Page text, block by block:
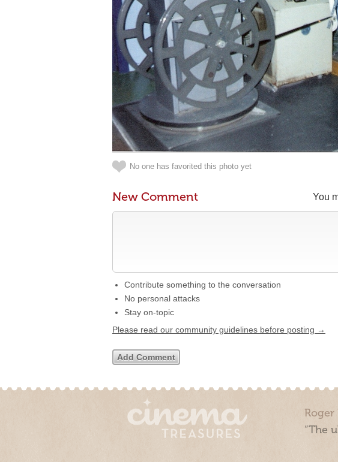
No one has favorited this photo yet
You
New Comment
Contribute something to the conversation
No personal attacks
Stay on-topic
Please read our community guidelines before posting →
Roger
“The